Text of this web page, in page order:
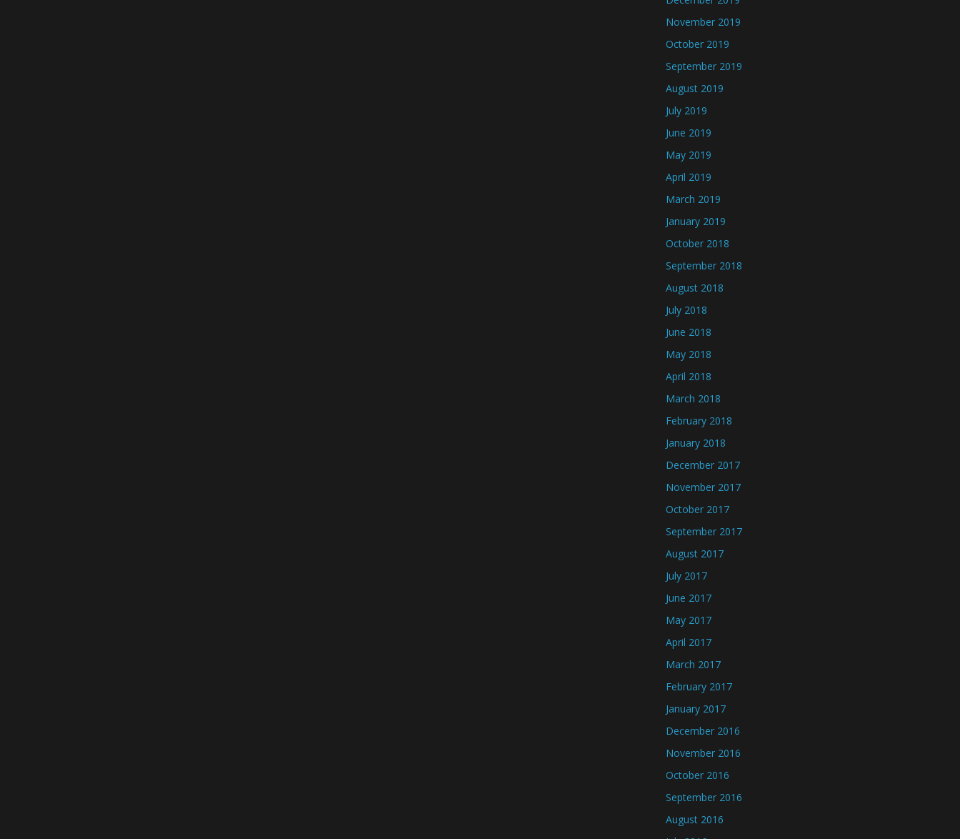
November 2019
October 2019
September 2019
August 2019
July 2019
June 2019
May 2019
April 2019
March 2019
January 2019
October 2018
September 2018
August 2018
July 2018
June 2018
May 2018
April 2018
March 2018
February 2018
January 2018
December 2017
November 2017
October 2017
September 2017
August 2017
July 2017
June 2017
May 2017
April 2017
March 2017
February 2017
January 2017
December 2016
November 2016
October 2016
September 2016
August 2016